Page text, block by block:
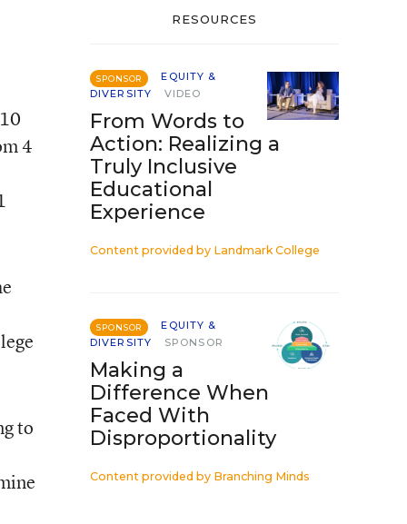
4
to
RESOURCES
SPONSOR
EQUITY &
DIVERSITY
VIDEO
From Words to
Action: Realizing a
Truly Inclusive
Educational
Experience
Content provided by Landmark College
SPONSOR
EQUITY &
DIVERSITY
SPONSOR
Making a
Difference When
Faced With
Disproportionality
Content provided by Branching Minds